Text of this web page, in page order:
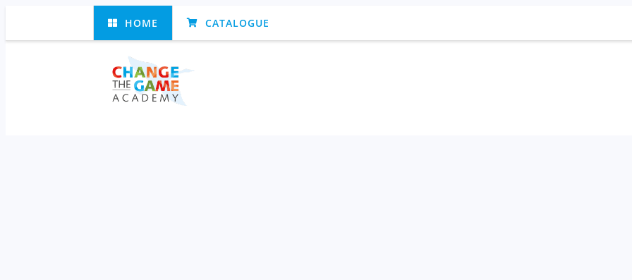
HOME CATALOGUE